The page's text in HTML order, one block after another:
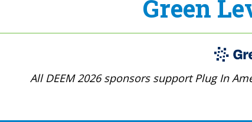
Green
All DEEM 2026 sponsors support Plug In